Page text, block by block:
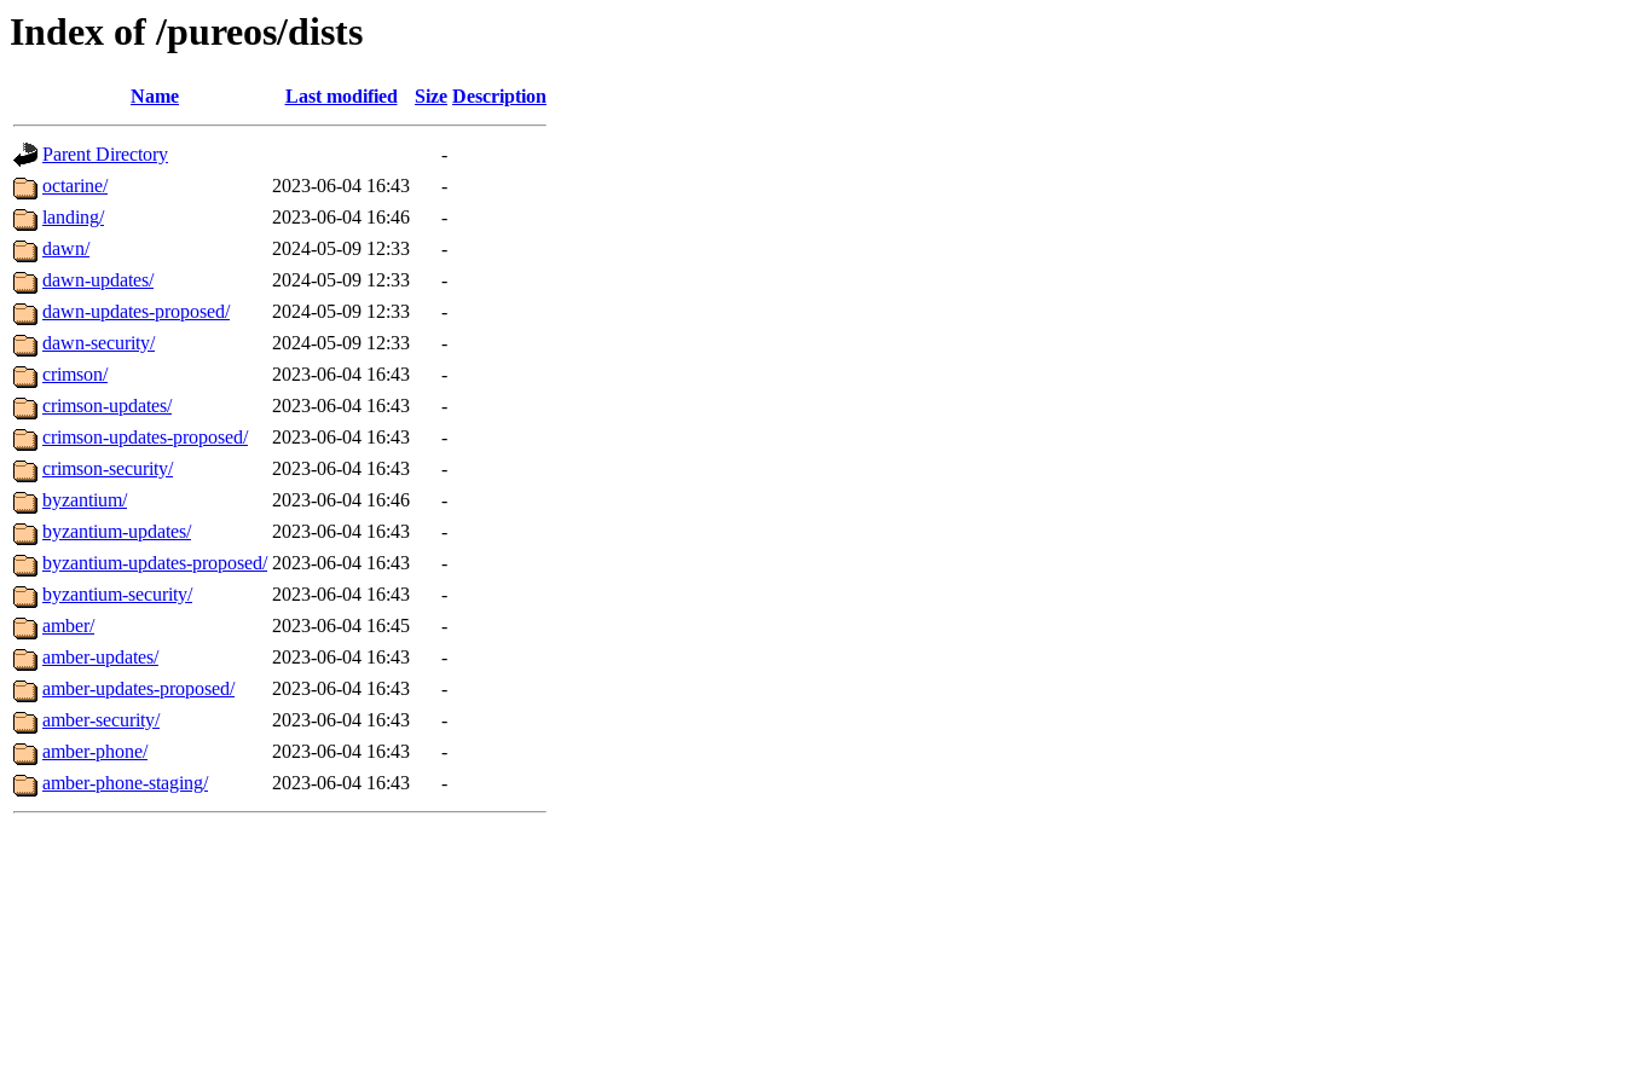
Index of /pureos/dists
Name Last modified Size Description
Parent Directory
-
octarine/
2023-06-04 16:43
-
landing/
2023-06-04 16:46
-
dawn/
2024-05-09 12:33
-
dawn-updates/
2024-05-09 12:33
-
dawn-updates-proposed/
2024-05-09 12:33
-
dawn-security/
2024-05-09 12:33
-
crimson/
2023-06-04 16:43
-
crimson-updates/
2023-06-04 16:43
-
crimson-updates-proposed/
2023-06-04 16:43
-
crimson-security/
2023-06-04 16:43
-
byzantium/
2023-06-04 16:46
-
byzantium-updates/
2023-06-04 16:43
-
byzantium-updates-proposed/ 2023-06-04 16:43
-
byzantium-security/
2023-06-04 16:43
-
amber/
2023-06-04 16:45
-
amber-updates/
2023-06-04 16:43
-
amber-updates-proposed/
2023-06-04 16:43
-
amber-security/
2023-06-04 16:43
-
amber-phone/
2023-06-04 16:43
-
amber-phone-staging/
2023-06-04 16:43 -